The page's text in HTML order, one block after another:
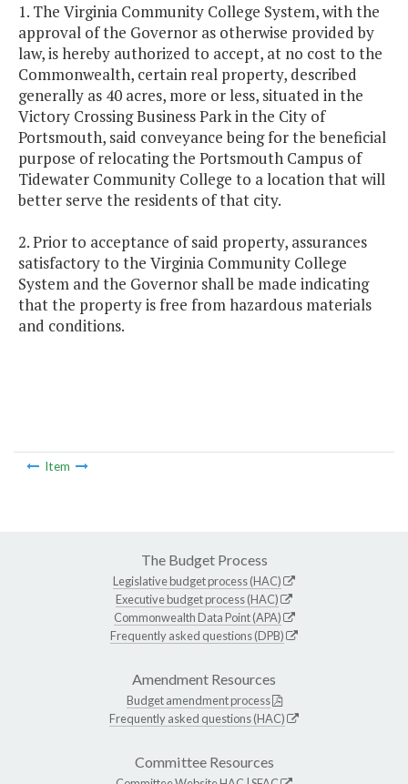
1. The Virginia Community College System, with the
approval of the Governor as otherwise provided by
law, is hereby authorized to accept, at no cost to the
Commonwealth, certain real property, described
generally as 40 acres, more or less, situated in the
Victory Crossing Business Park in the City of
Portsmouth, said conveyance being for the beneficial
purpose of relocating the Portsmouth Campus of
Tidewater Community College to a location that will
better serve the residents of that city.
2. Prior to acceptance of said property, assurances
satisfactory to the Virginia Community College
System and the Governor shall be made indicating
that the property is free from hazardous materials
and conditions.
Item
The Budget Process
Legislative budget process (HAC)
Executive budget process (HAC)
Commonwealth Data Point (APA)
Frequently asked questions (DPB)
Amendment Resources
Budget amendment process
Frequently asked questions (HAC)
Committee Resources